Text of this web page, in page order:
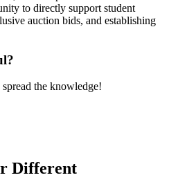
to directly support student
auction bids, and establishing
the knowledge!
Different